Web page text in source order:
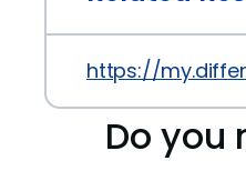
https://
Do you